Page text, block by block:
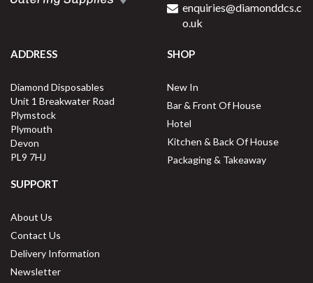
per unit
Available for delivery in 2-3 working
enquiries@diamonddcs.c
o.uk
ADDRESS
Diamond Disposables
Unit 1 Breakwater Road
Plymstock
Plymouth
Devon
PL9 7HJ
SHOP
New In
Bar & Front Of House
Hotel
Kitchen & Back Of House
Packaging & Takeaway
SUPPORT
About Us
Contact Us
Delivery Information
Newsletter